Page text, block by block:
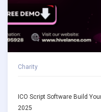
Charity
ICO Script Software Build
2025